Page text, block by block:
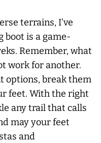
terrains, I've
is a game-
Remember, what
work for another.
options, break them
feet. With the right
any trail that calls
may your feet
and